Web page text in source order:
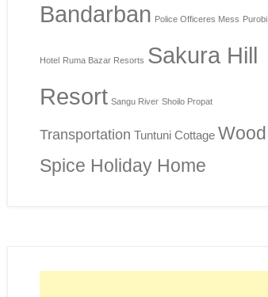
Bandarban Police Officeres Mess Purobi
Hotel Ruma Bazar Resorts Sakura Hill
Resort Sangu River Shoilo Propat
Transportation Tuntuni Cottage Wood
Spice Holiday Home